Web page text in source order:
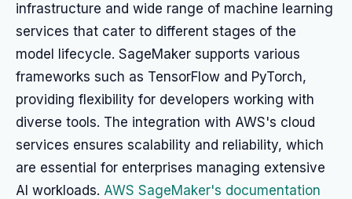
infrastructure and wide range of machine learning
services that cater to different stages of the
model lifecycle. SageMaker supports various
frameworks such as TensorFlow and PyTorch,
providing flexibility for developers working with
diverse tools. The integration with AWS's cloud
services ensures scalability and reliability, which
are essential for enterprises managing extensive
AI workloads. AWS SageMaker's documentation